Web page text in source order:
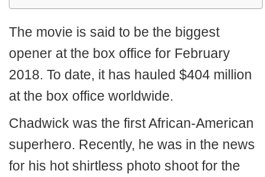
The movie is said to be the biggest
opener at the box office for February
2018. To date, it has hauled $404 million
at the box office worldwide.
Chadwick was the first African-American
superhero. Recently, he was in the news
for his hot shirtless photo shoot for the